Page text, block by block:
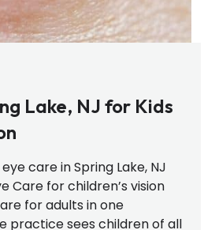
Lake, NJ for Kids
care in Spring Lake, NJ
Care for children’s vision
for adults in one
practice sees children of all